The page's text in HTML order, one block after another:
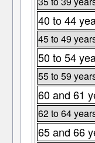
40 to 44
45 to 49
50 to 54
55 to 59
60 and 61
62 to 64
65 and 66